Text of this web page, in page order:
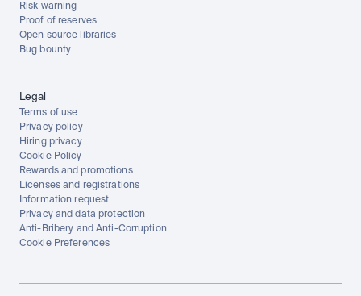
Risk warning
Proof of reserves
Open source libraries
Bug bounty
Legal
Terms of use
Privacy policy
Hiring privacy
Cookie Policy
Rewards and promotions
Licenses and registrations
Information request
Privacy and data protection
Anti-Bribery and Anti-Corruption
Cookie Preferences